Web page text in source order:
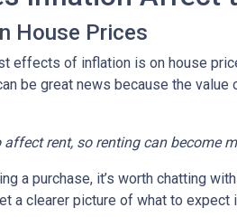
House Prices
effects of inflation is on house
be great news because the
rent, so renting can become
a purchase, it’s worth chatting
a clearer picture of what to